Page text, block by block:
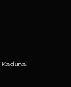
Kaduna.